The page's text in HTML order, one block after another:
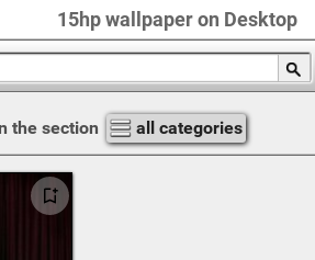
15hp wallpaper on Desktop
the section all categories